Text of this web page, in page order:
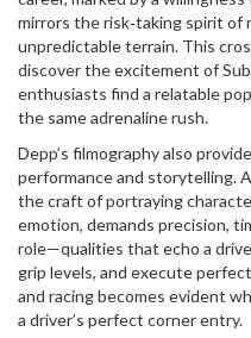
mirrors the risk‑taking spirit of
unpredictable terrain. This
discover the excitement of
enthusiasts find a relatable
the same adrenaline rush.
Depp’s filmography also
performance and storytelling.
the craft of portraying
emotion, demands precision,
role—qualities that echo a
grip levels, and execute
and racing becomes evident
a driver’s perfect corner entry.